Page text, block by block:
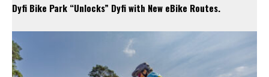
Dyfi Bike Park “Unlocks” Dyfi with New eBike Routes.